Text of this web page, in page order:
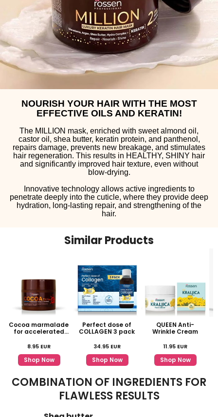
NOURISH YOUR HAIR WITH THE MOST
EFFECTIVE OILS AND KERATIN!
The MILLION mask, enriched with sweet almond oil,
castor oil, shea butter, keratin protein, and panthenol,
repairs damage, prevents new breakage, and stimulates
hair regeneration. This results in HEALTHY, SHINY hair
and significantly improved hair texture, even without
blow-drying.
Innovative technology allows active ingredients to
penetrate deeply into the cuticle, where they provide deep
hydration, long-lasting repair, and strengthening of the
hair.
Similar Products
Cocoa marmalade
for accelerated
8.95 EUR
Shop Now
Perfect dose of
COLLAGEN 3 pack
34.95 EUR
Shop Now
QUEEN Anti-
Wrinkle Cream
11.95 EUR
Shop Now
COMBINATION OF INGREDIENTS FOR
FLAWLESS RESULTS